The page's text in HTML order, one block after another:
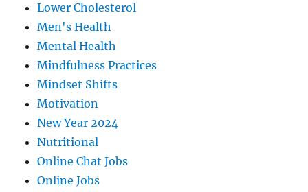
Lower Cholesterol
Men's Health
Mental Health
Mindfulness Practices
Mindset Shifts
Motivation
New Year 2024
Nutritional
Online Chat Jobs
Online Jobs